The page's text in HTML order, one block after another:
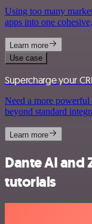
Using too many
apps into one
Learn more
Use case
Supercharge your
Need a more
beyond standard
Learn more
Dante AI and
tutorials